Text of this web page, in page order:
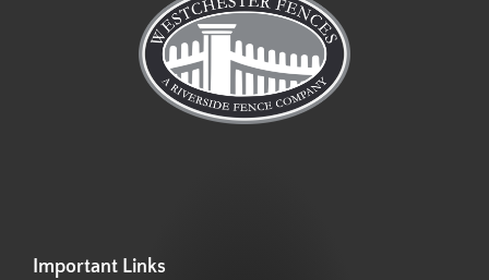
Important Links